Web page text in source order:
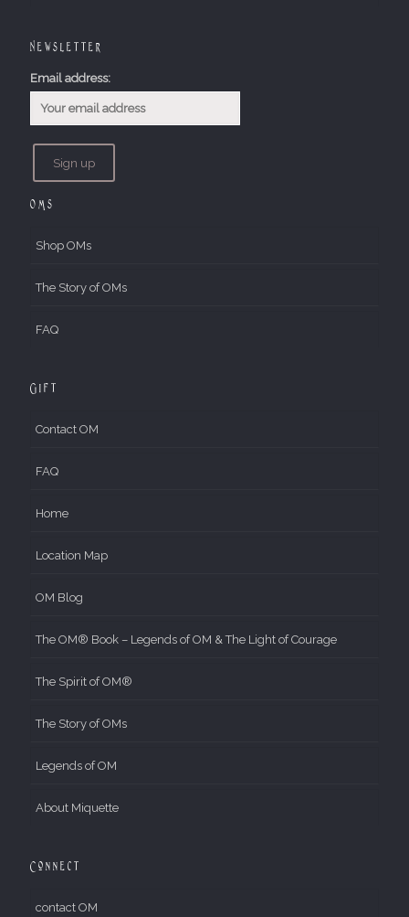
Newsletter
Email address:
OMs
Shop OMs
The Story of OMs
FAQ
Gift
Contact OM
FAQ
Home
Location Map
OM Blog
The OM® Book – Legends of OM & The Light of Courage
The Spirit of OM®
The Story of OMs
Legends of OM
About Miquette
Connect
contact OM